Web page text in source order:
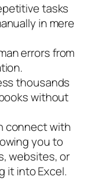
tasks
in mere
errors from
thousands
without
connect with
you to
websites, or
it into Excel.